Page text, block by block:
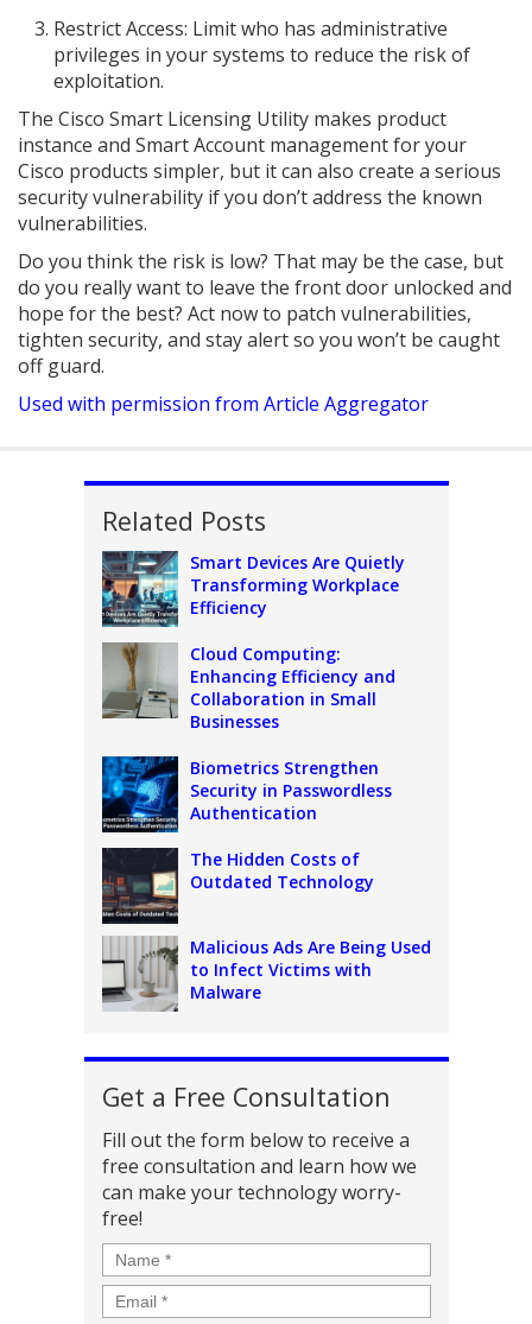
Restrict Access: Limit who has administrative
privileges in your systems to reduce the risk of
exploitation.
The Cisco Smart Licensing Utility makes product
instance and Smart Account management for your
Cisco products simpler, but it can also create a serious
security vulnerability if you don’t address the known
vulnerabilities.
Do you think the risk is low? That may be the case, but
do you really want to leave the front door unlocked and
hope for the best? Act now to patch vulnerabilities,
tighten security, and stay alert so you won’t be caught
off guard.
Used with permission from Article Aggregator
Related Posts
Smart Devices Are Quietly
Transforming Workplace
Efficiency
Cloud Computing:
Enhancing Efficiency and
Collaboration in Small
Businesses
Biometrics Strengthen
Security in Passwordless
Authentication
The Hidden Costs of
Outdated Technology
Malicious Ads Are Being Used
to Infect Victims with
Malware
Get a Free Consultation
Fill out the form below to receive a
free consultation and learn how we
can make your technology worry-
free!
Name *
Email *